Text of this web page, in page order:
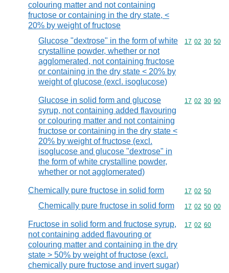
colouring matter and not containing
fructose or containing in the dry state, <
20% by weight of fructose
Glucose "dextrose" in the form of white
crystalline powder, whether or not
agglomerated, not containing fructose
or containing in the dry state < 20% by
weight of glucose (excl. isoglucose)
Commodity
17 02 30 50
Glucose in solid form and glucose
syrup, not containing added flavouring
or colouring matter and not containing
fructose or containing in the dry state <
20% by weight of fructose (excl.
isoglucose and glucose "dextrose" in
the form of white crystalline powder,
whether or not agglomerated)
Commodity
17 02 30 90
Chemically pure fructose in solid form Commodity
17 02 50
Chemically pure fructose in solid form Commodity
17 02 50 00
Fructose in solid form and fructose syrup,
not containing added flavouring or
colouring matter and containing in the dry
state > 50% by weight of fructose (excl.
chemically pure fructose and invert sugar)
Commodity
17 02 60